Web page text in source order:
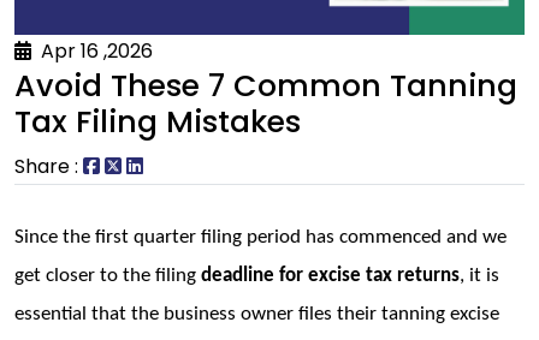
Apr 16 ,2026
Avoid These 7 Common Tanning
Tax Filing Mistakes
Share :
Since the first quarter filing period has commenced and we
get closer to the filing deadline for excise tax returns, it is
essential that the business owner files their tanning excise